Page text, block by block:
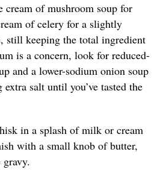
cream of mushroom soup for
of celery for a slightly
still keeping the total ingredient
is a concern, look for reduced-
and a lower-sodium onion soup
salt until you’ve tasted the
in a splash of milk or cream
with a small knob of butter,